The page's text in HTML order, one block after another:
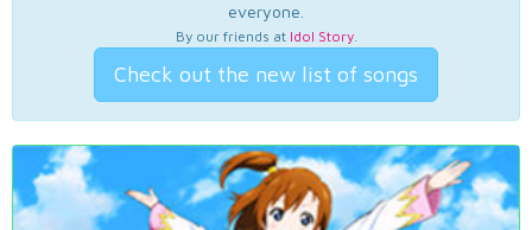
everyone.
By our friends at Idol Story.
Check out the new list of songs